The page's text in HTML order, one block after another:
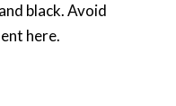
black. Avoid
here.